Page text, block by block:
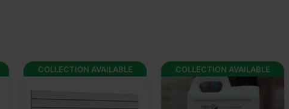
COLLECTION AVAILABLE COLLECTION AVAILABLE